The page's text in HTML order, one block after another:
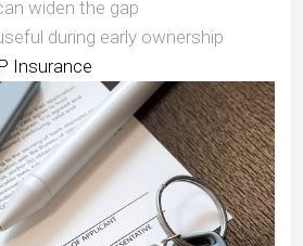
widen the gap
during early ownership
Insurance